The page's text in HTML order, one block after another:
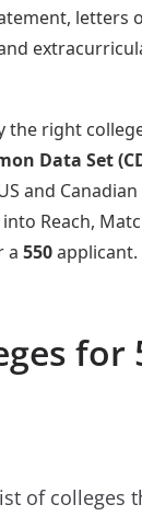
letters
the right
Data Set
and
Reach,
a 550applicant.
for
of colleges